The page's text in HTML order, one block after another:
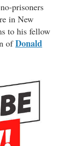
prisoners
in New
to his fellow
ofDonald